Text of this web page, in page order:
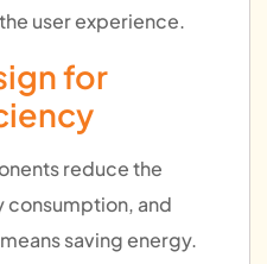
user experience.
for
reduce the
consumption, and
saving energy.